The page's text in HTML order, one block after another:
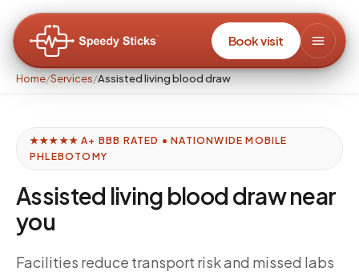
Book visit
Home/Services/Assisted living blood draw
★★★★★ A+ BBB RATED • NATIONWIDE MOBILE
PHLEBOTOMY
Assisted living blood draw near
you
Facilities reduce transport risk and missed labs